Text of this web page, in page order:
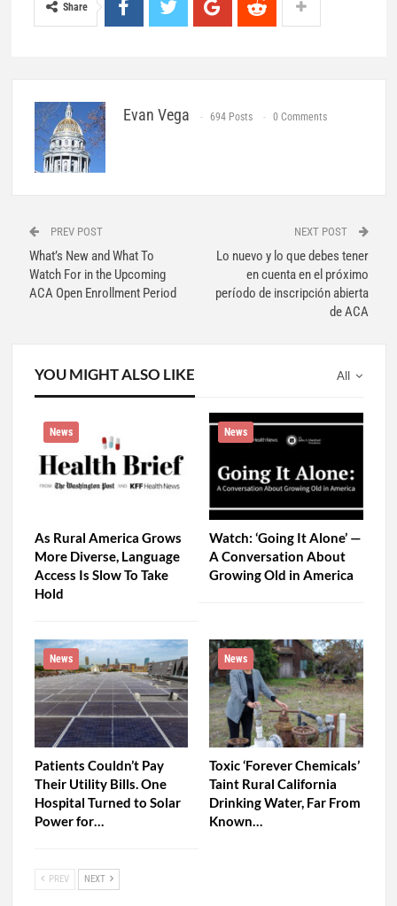
Share
Evan Vega 694 Posts 0 Comments
PREV POST
What’s New and What To
Watch For in the Upcoming
ACA Open Enrollment Period
NEXT POST
Lo nuevo y lo que debes tener
en cuenta en el próximo
período de inscripción abierta
de ACA
All
YOU MIGHT ALSO LIKE
News
As Rural America Grows
More Diverse, Language
Access Is Slow To Take
Hold
News
Watch: ‘Going It Alone’ —
A Conversation About
Growing Old in America
News
Patients Couldn’t Pay
Their Utility Bills. One
Hospital Turned to Solar
Power for…
News
Toxic ‘Forever Chemicals’
Taint Rural California
Drinking Water, Far From
Known…
PREV NEXT